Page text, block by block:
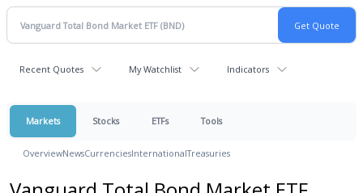
Recent Quotes My Watchlist Indicators
Markets Stocks ETFs Tools
OverviewNewsCurrenciesInternationalTreasuries